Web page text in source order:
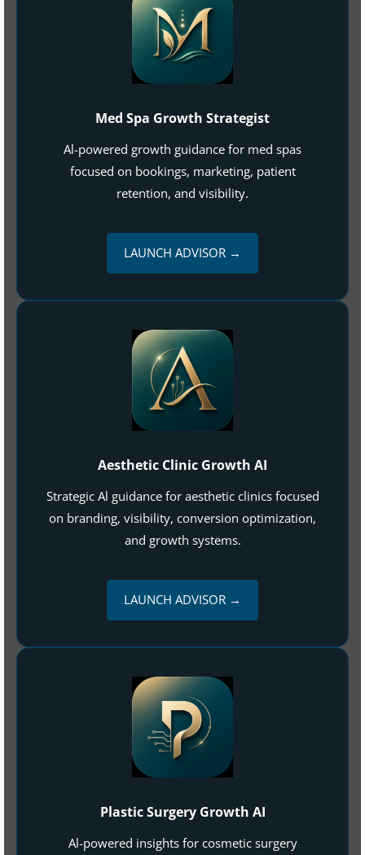
Med Spa Growth Strategist
Al-powered growth guidance for med spas
focused on bookings, marketing, patient
retention, and visibility.
LAUNCH ADVISOR →
Aesthetic Clinic Growth AI
Strategic Al guidance for aesthetic clinics focused
on branding, visibility, conversion optimization,
and growth systems.
LAUNCH ADVISOR →
Plastic Surgery Growth AI
Al-powered insights for cosmetic surgery